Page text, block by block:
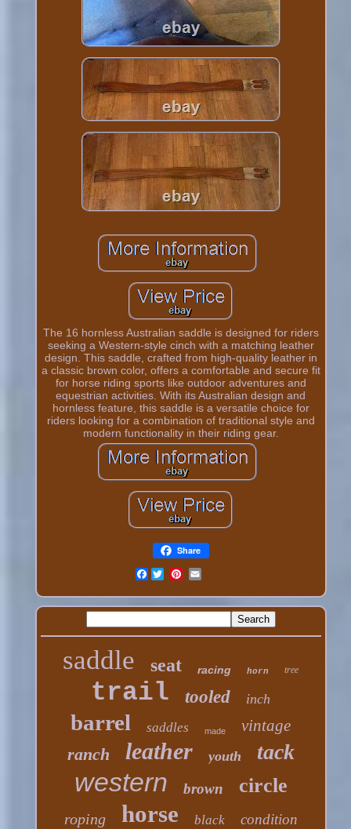
The 16 hornless Australian saddle is designed for riders
seeking a Western-style cinch with a matching leather
design. This saddle, crafted from high-quality leather in
a classic brown color, offers a comfortable and secure fit
for horse riding sports like outdoor adventures and
equestrian activities. With its Australian design and
hornless feature, this saddle is a versatile choice for
riders looking for a combination of traditional style and
modern functionality in their riding gear.
Share
Facebook
saddle seat racing horn tree
trail tooled inch
barrel saddles made vintage
ranch leather youth tack
western brown circle
roping horse black condition